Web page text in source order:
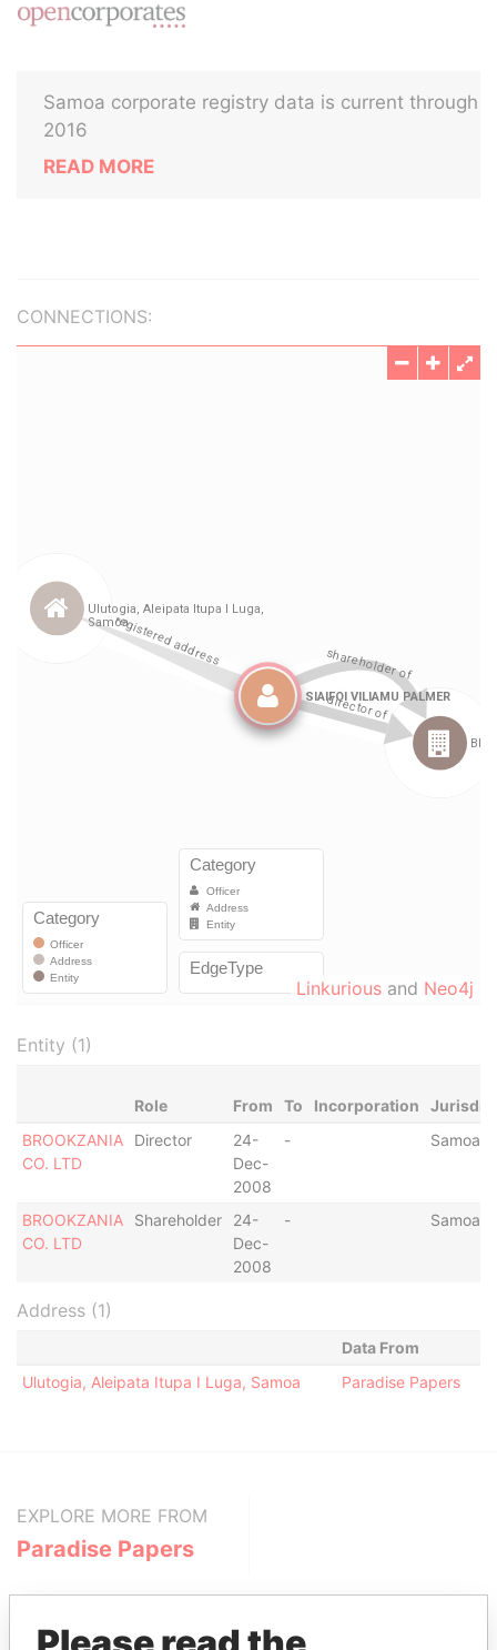
Samoa corporate registry data is current through
2016
READ MORE
CONNECTIONS:
Linkurious and Neo4j
Entity (1)
Role From To Incorporation
BROOKZANIA
CO. LTD
Director
24-
Dec-
2008
- Samoa
BROOKZANIA
CO. LTD
Shareholder
24-
Dec-
2008
- Samoa
Address (1)
Data From
Ulutogia, Aleipata Itupa I Luga, Samoa
Paradise Papers
EXPLORE MORE FROM
Paradise Papers